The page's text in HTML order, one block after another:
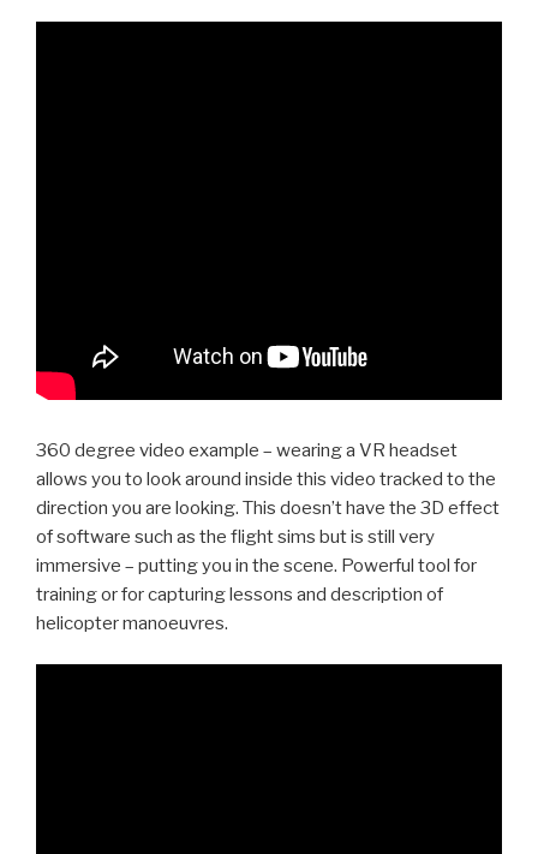
360 degree video example – wearing a VR headset
allows you to look around inside this video tracked to the
direction you are looking. This doesn’t have the 3D effect
of software such as the flight sims but is still very
immersive – putting you in the scene. Powerful tool for
training or for capturing lessons and description of
helicopter manoeuvres.